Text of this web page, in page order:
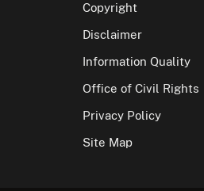
Copyright
Disclaimer
Information Quality
Office of Civil Rights
Privacy Policy
Site Map